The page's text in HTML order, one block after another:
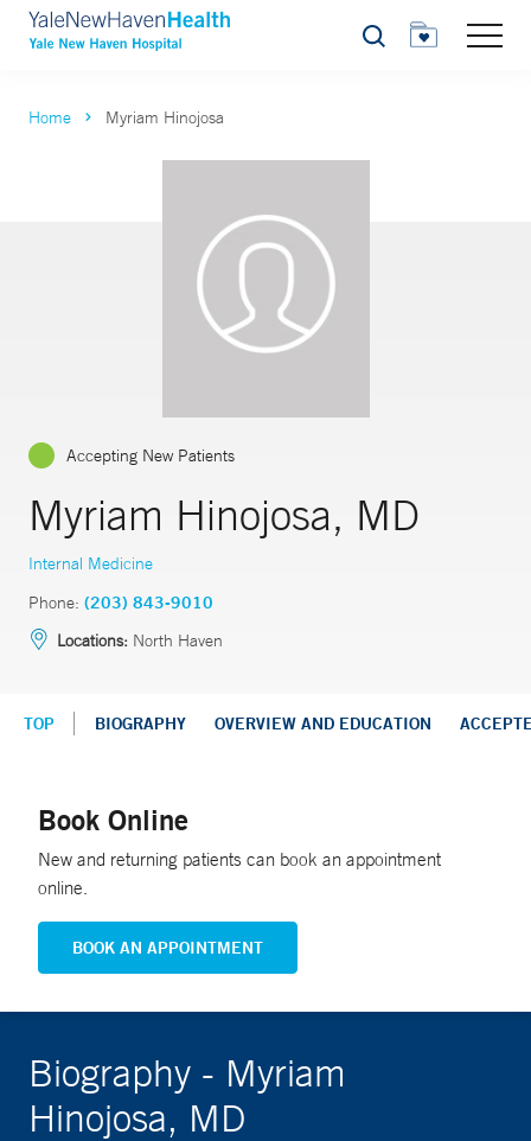
Search
Home Myriam Hinojosa
Accepting New Patients
Myriam Hinojosa, MD
Internal Medicine
Phone: (203) 843-9010
Locations: North Haven
TOP BIOGRAPHY OVERVIEW AND EDUCATION
Book Online
New and returning patients can book an appointment
online.
BOOK AN APPOINTMENT
Biography - Myriam
Hinojosa, MD